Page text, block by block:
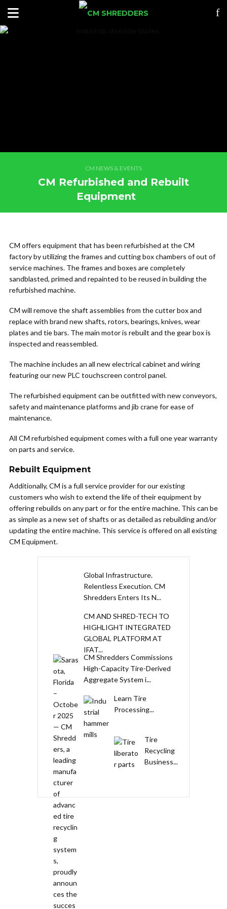
CM NEWS & EVENTS
CM Refurbished and Rebuilt
Equipment
CM offers equipment that has been refurbished at the CM
factory by utilizing the frames and cutting box chambers of out of
service machines. The frames and boxes are completely
sandblasted, primed and repainted to be reused in building the
refurbished machine.
CM will remove the shaft assemblies from the cutter box and
replace with brand new shafts, rotors, bearings, knives, wear
plates and tie bars. The main motor is rebuilt and the gear box is
inspected and reassembled.
The machine includes an all new electrical cabinet and wiring
featuring our new PLC touchscreen control panel.
The refurbished equipment can be outfitted with new conveyors,
safety and maintenance platforms and jib crane for ease of
maintenance.
All CM refurbished equipment comes with a full one year warranty
on parts and service.
Rebuilt Equipment
Additionally, CM is a full service provider for our existing
customers who wish to extend the life of their equipment by
offering rebuilds on any part or for the entire machine. This can be
as simple as a new set of shafts or as detailed as rebuilding and/or
updating the entire machine. This service is offered on all existing
CM Equipment.
Global Infrastructure.
Relentless Execution. CM
Shredders Enters Its N...
CM AND SHRED-TECH TO
HIGHLIGHT INTEGRATED
GLOBAL PLATFORM AT
IFAT...
CM Shredders Commissions
High-Capacity Tire-Derived
Aggregate System i...
Learn Tire
Processing...
Tire
Recycling
Business...